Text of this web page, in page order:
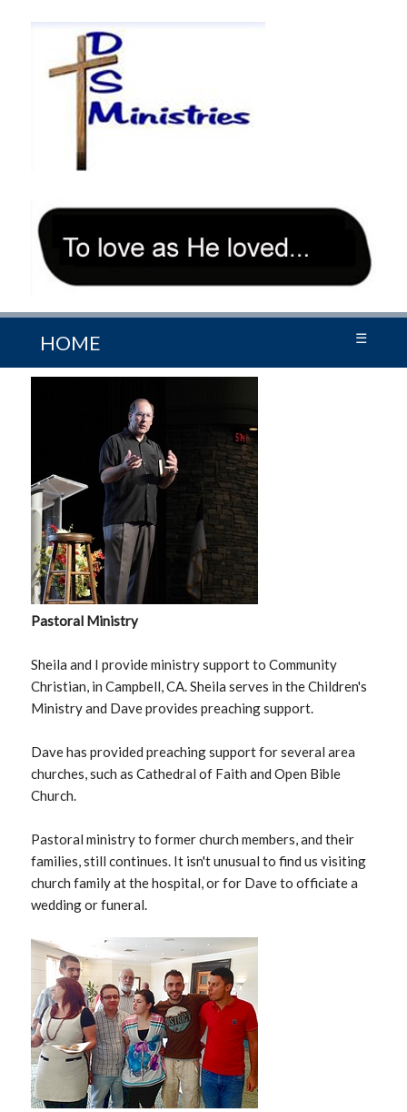
HOME ☰
Pastoral Ministry
Sheila and I provide ministry support to Community
Christian, in Campbell, CA. Sheila serves in the Children's
Ministry and Dave provides preaching support.
Dave has provided preaching support for several area
churches, such as Cathedral of Faith and Open Bible
Church.
Pastoral ministry to former church members, and their
families, still continues. It isn't unusual to find us visiting
church family at the hospital, or for Dave to officiate a
wedding or funeral.